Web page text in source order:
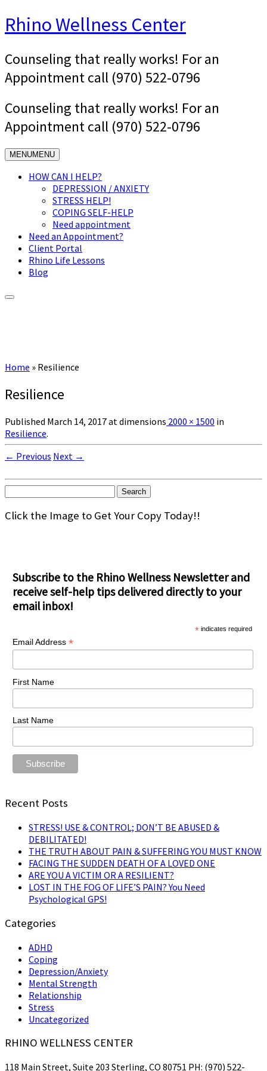
Skip
to
Rhino Wellness Center
Counseling that really works! For an
Appointment call (970) 522-0796
Counseling that really works! For an
Appointment call (970) 522-0796
MENUMENU
HOW CAN I HELP?
DEPRESSION / ANXIETY
STRESS HELP!
COPING SELF-HELP
Need appointment
Need an Appointment?
Client Portal
Rhino Life Lessons
Blog
Home » Resilience
Resilience
Published March 14, 2017at dimensions 2000 × 1500 in
Resilience.
← Previous Next →
Search
for:
Click the Image to Get Your Copy Today!!
Subscribe to the Rhino Wellness Newsletter and
receive self-help tips delivered directly to your
email inbox!
* indicates required
Email Address *
First Name
Last Name
Recent Posts
STRESS! USE & CONTROL; DON’T BE ABUSED &
DEBILITATED!
THE TRUTH ABOUT PAIN & SUFFERING YOU MUST KNOW
FACING THE SUDDEN DEATH OF A LOVED ONE
ARE YOU A VICTIM OR A RESILIENT?
LOST IN THE FOG OF LIFE’S PAIN? You Need
Psychological GPS!
Categories
ADHD
Coping
Depression/Anxiety
Mental Strength
Relationship
Stress
Uncategorized
RHINO WELLNESS CENTER
118 Main Street, Suite 203 Sterling, CO 80751 PH: (970) 522-